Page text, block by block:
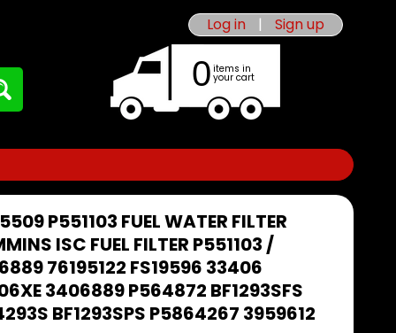
Log in | Sign up
0 items in
your cart
P551103 FUEL WATER FILTER
ISC FUEL FILTER P551103 /
76195122 FS19596 33406
3406889 P564872 BF1293SFS
BF1293SPS P5864267 3959612